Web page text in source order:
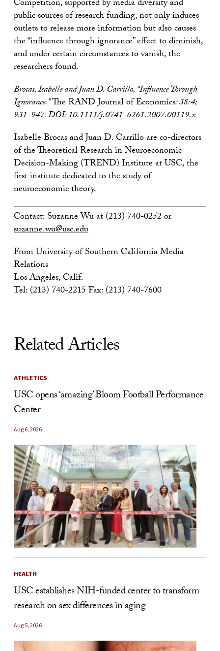
Competition, supported by media diversity and
public sources of research funding, not only induces
outlets to release more information but also causes
the “influence through ignorance” effect to diminish,
and under certain circumstances to vanish, the
researchers found.
Brocas, Isabelle and Juan D. Carrillo, “Influence Through
Ignorance.”The RAND Journal of Economics: 38:4;
931-947. DOI: 10.1111/j.0741-6261.2007.00119.x
Isabelle Brocas and Juan D. Carrillo are co-directors
of the Theoretical Research in Neuroeconomic
Decision-Making (TREND) Institute at USC, the
first institute dedicated to the study of
neuroeconomic theory.
Contact: Suzanne Wu at (213) 740-0252 or
suzanne.wu@usc.edu
From University of Southern California Media
Relations
Los Angeles, Calif.
Tel: (213) 740-2215 Fax: (213) 740-7600
Related Articles
ATHLETICS
USC opens ‘amazing’ Bloom Football Performance
Center
Aug 6, 2026
HEALTH
USC establishes NIH-funded center to transform
research on sex differences in aging
Aug 5, 2026